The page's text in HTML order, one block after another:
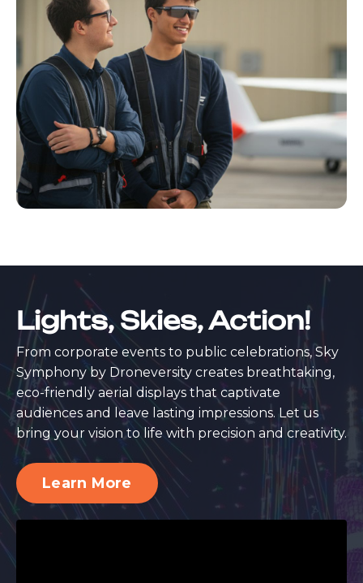
Lights, Skies, Action!
From corporate events to public celebrations, Sky
Symphony by Droneversity creates breathtaking,
eco-friendly aerial displays that captivate
audiences and leave lasting impressions. Let us
bring your vision to life with precision and creativity.
Learn More